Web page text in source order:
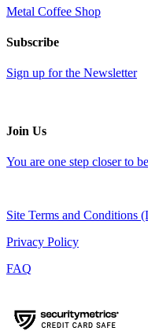
Metal Coffee Shop
Subscribe
Sign up for the Newsletter
Join Us
You are one step closer to
Site Terms and Conditions
Privacy Policy
FAQ